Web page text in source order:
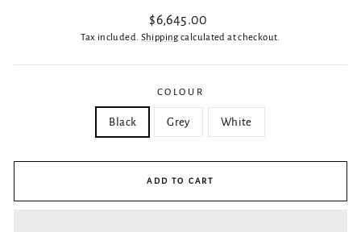
Regular
price
$6,645.00
Tax included. Shippingcalculated at checkout.
COLOUR
Black Grey White
ADD TO CART